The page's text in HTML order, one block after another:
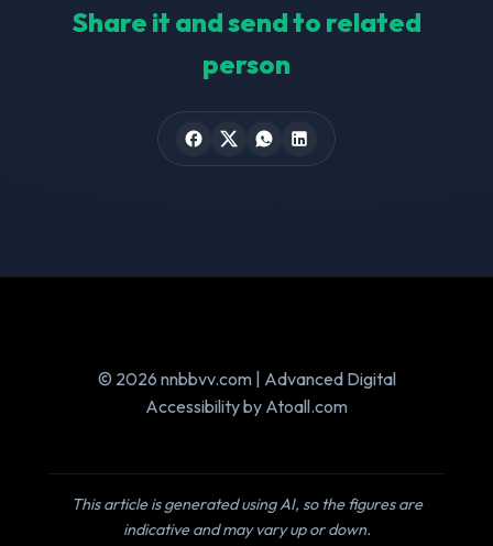
Share it and send to related
person
© 2026 nnbbvv.com | Advanced Digital
Accessibility by Atoall.com
This article is generated using AI, so the figures are
indicative and may vary up or down.